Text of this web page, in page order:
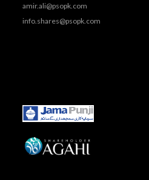
amir.ali@psopk.com
info.shares@psopk.com